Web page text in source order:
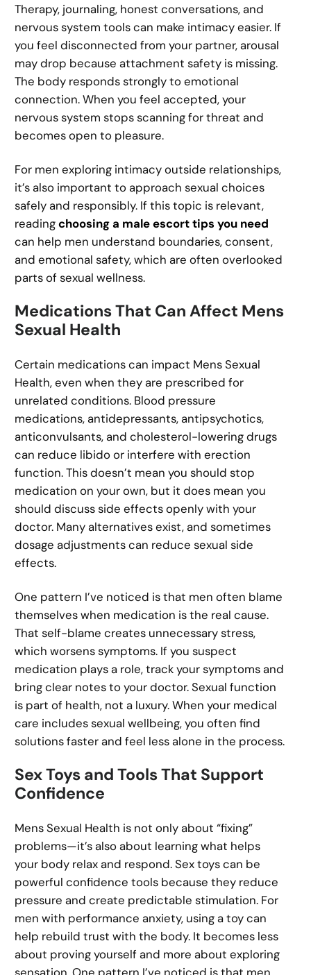
Therapy, journaling, honest conversations, and
nervous system tools can make intimacy easier. If
you feel disconnected from your partner, arousal
may drop because attachment safety is missing.
The body responds strongly to emotional
connection. When you feel accepted, your
nervous system stops scanning for threat and
becomes open to pleasure.
For men exploring intimacy outside relationships,
it’s also important to approach sexual choices
safely and responsibly. If this topic is relevant,
readingchoosing a male escort tips you need
can help men understand boundaries, consent,
and emotional safety, which are often overlooked
parts of sexual wellness.
Medications That Can Affect Mens
Sexual Health
Certain medications can impact Mens Sexual
Health, even when they are prescribed for
unrelated conditions. Blood pressure
medications, antidepressants, antipsychotics,
anticonvulsants, and cholesterol-lowering drugs
can reduce libido or interfere with erection
function. This doesn’t mean you should stop
medication on your own, but it does mean you
should discuss side effects openly with your
doctor. Many alternatives exist, and sometimes
dosage adjustments can reduce sexual side
effects.
One pattern I’ve noticed is that men often blame
themselves when medication is the real cause.
That self-blame creates unnecessary stress,
which worsens symptoms. If you suspect
medication plays a role, track your symptoms and
bring clear notes to your doctor. Sexual function
is part of health, not a luxury. When your medical
care includes sexual wellbeing, you often find
solutions faster and feel less alone in the process.
Sex Toys and Tools That Support
Confidence
Mens Sexual Health is not only about “fixing”
problems—it’s also about learning what helps
your body relax and respond. Sex toys can be
powerful confidence tools because they reduce
pressure and create predictable stimulation. For
men with performance anxiety, using a toy can
help rebuild trust with the body. It becomes less
about proving yourself and more about exploring